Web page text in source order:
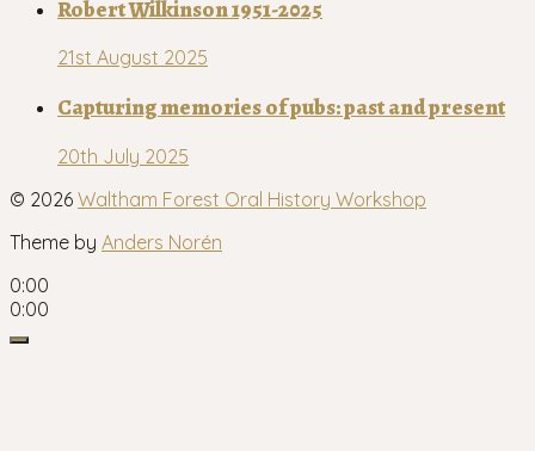
Robert Wilkinson 1951-2025
21st August 2025
Capturing memories of pubs: past and present
20th July 2025
© 2026 Waltham Forest Oral History Workshop
Theme by Anders Norén
0:00
0:00